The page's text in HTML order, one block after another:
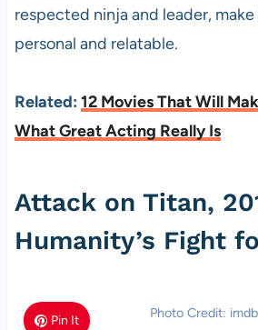
respected ninja and leader,
personal and relatable.
Related: 12 Movies That Will
What Great Acting Really Is
Attack on Titan,
Humanity’s Fight
Pin It Photo Credit: imdb